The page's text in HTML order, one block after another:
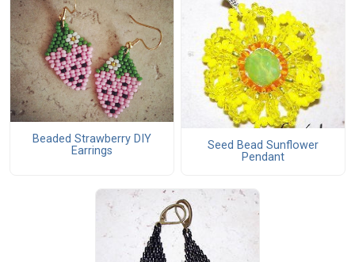
Beaded Strawberry DIY
Earrings
Seed Bead Sunflower
Pendant